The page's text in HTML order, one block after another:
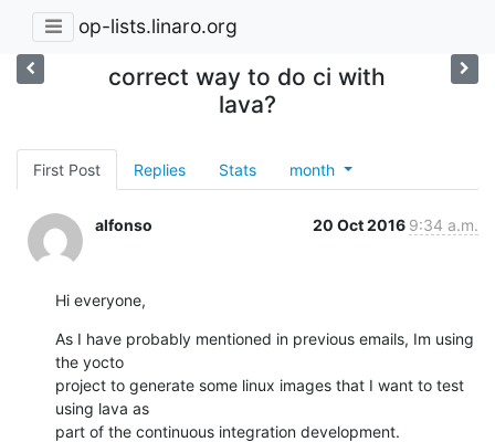
op-lists.linaro.org
correct way to do ci with
lava?
First Post Replies Stats month
alfonso 20 Oct 2016 9:34 a.m.
Hi everyone,
As I have probably mentioned in previous emails, Im using
the yocto
project to generate some linux images that I want to test
using lava as
part of the continuous integration development.